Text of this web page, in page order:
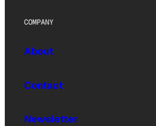
COMPANY
About
Contact
Newsletter